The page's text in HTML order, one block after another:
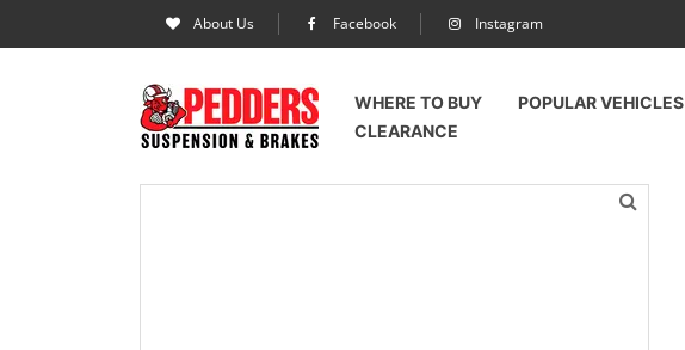
About Us Facebook Instagram
WHERE TO BUY POPULAR VEHICLES
CLEARANCE